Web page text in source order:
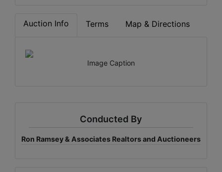
Auction Info Terms Map & Directions
Image Caption
Conducted By
Ron Ramsey & Associates Realtors and Auctioneers